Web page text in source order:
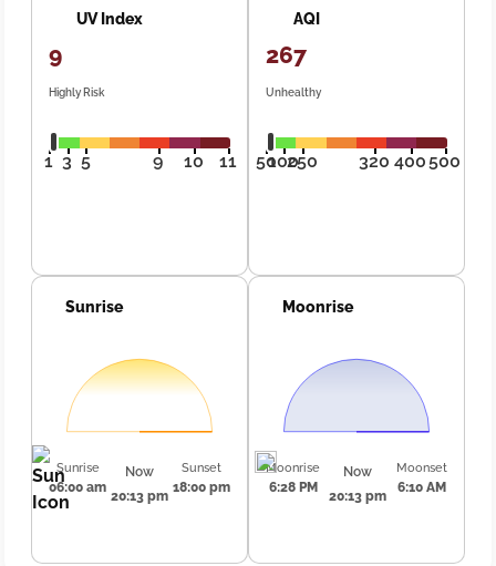
UV Index
9
Highly Risk
1 3 5 9 10 11
AQI
267
Unhealthy
50100250 320 400500
Sunrise
Sunrise
06:00 am
Now
20:13 pm
Sunset
18:00 pm
Moonrise
Moonrise
6:28 PM
Now
20:13 pm
Moonset
6:10 AM